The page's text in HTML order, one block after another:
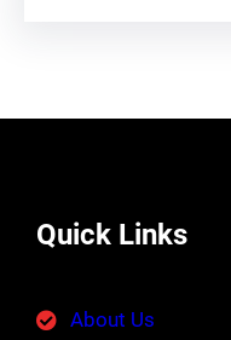
Quick Links
About Us